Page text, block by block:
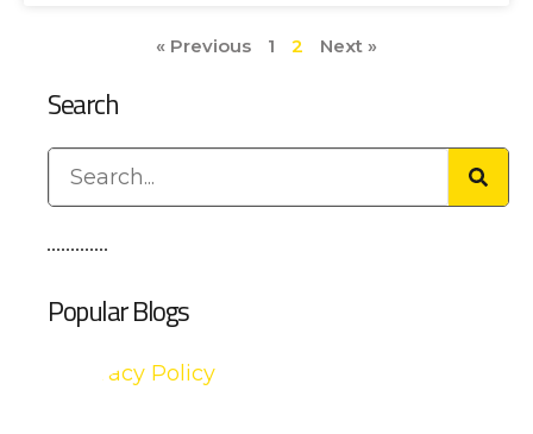
« Previous 1 2 Next »
Search
Popular Blogs